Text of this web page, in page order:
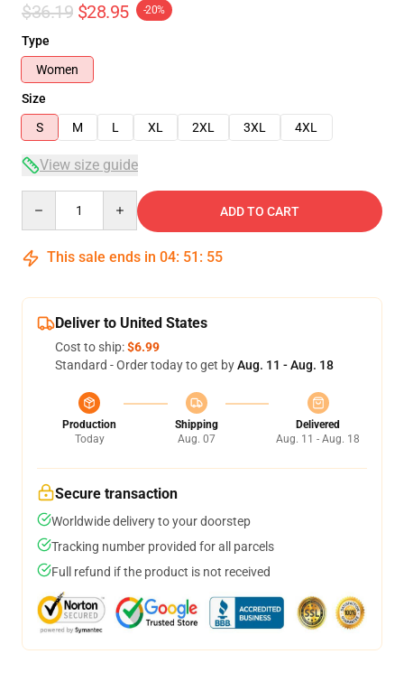
$36.19 $28.95 -20%
Type
Women
Size
S
M L XL 2XL 3XL 4XL
View size guide
ADD TO CART
This sale ends in 04: 51 : 54
Deliver to United States
Cost to ship:$6.99
Standard - Order today to get byAug. 11 - Aug. 18
Production
Today
Shipping
Aug. 07
Delivered
Aug. 11 - Aug. 18
Secure transaction
Worldwide delivery to your doorstep
Tracking number provided for all parcels
Full refund if the product is not received